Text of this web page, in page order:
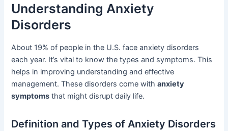
Understanding Anxiety
Disorders
About 19% of people in the U.S. face anxiety disorders
each year. It’s vital to know the types and symptoms. This
helps in improving understanding and effective
management. These disorders come withanxiety
symptoms that might disrupt daily life.
Definition and Types of Anxiety Disorders